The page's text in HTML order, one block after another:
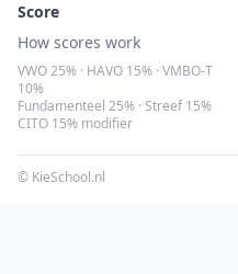
Score
How scores work
VWO 25% · HAVO 15% · VMBO-T
10%
Fundamenteel 25% · Streef 15%
CITO 15% modifier
© KieSchool.nl